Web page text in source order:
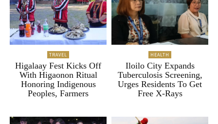
TRAVEL
Higalaay Fest Kicks Off
With Higaonon Ritual
Honoring Indigenous
Peoples, Farmers
HEALTH
Iloilo City Expands
Tuberculosis Screening,
Urges Residents To Get
Free X-Rays